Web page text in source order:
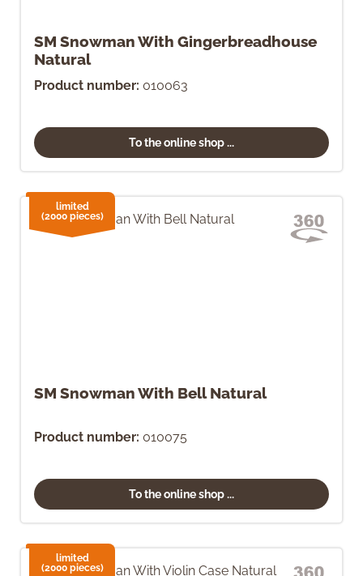
SM Snowman With Gingerbreadhouse
Natural
Product number: 010063
To the online shop ...
SM Snowman With Bell Natural
Product number: 010075
To the online shop ...
limited
(2000 pieces)
limited
(2000 pieces)